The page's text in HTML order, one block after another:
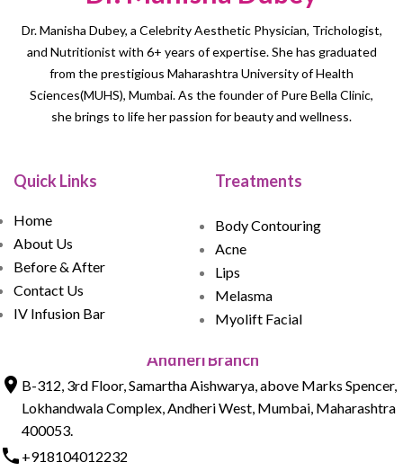
Dr. Manisha Dubey, a Celebrity Aesthetic Physician, Trichologist,
and Nutritionist with 6+ years of expertise. She has graduated
from the prestigious Maharashtra University of Health
Sciences(MUHS), Mumbai. As the founder of Pure Bella Clinic,
she brings to life her passion for beauty and wellness.
Quick Links
Home
About Us
Before & After
Contact Us
IV Infusion Bar
Treatments
Body Contouring
Acne
Lips
Melasma
Myolift Facial
Andheri Branch
B-312, 3rd Floor, Samartha Aishwarya, above Marks Spencer,
Lokhandwala Complex, Andheri West, Mumbai, Maharashtra
400053.
+918104012232